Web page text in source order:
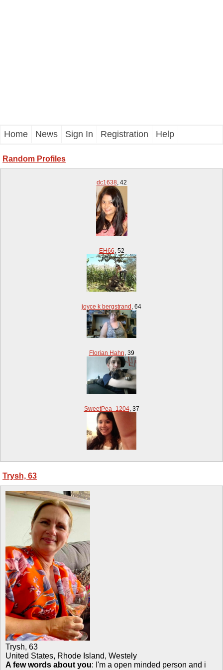
Home News Sign In Registration Help
Random Profiles
dc1638, 42
EH66, 52
joyce k bergstrand , 64
Florian Hahn, 39
SweetPea_1204, 37
Trysh, 63
Trysh, 63
United States, Rhode Island, Westely
A few words about you: I'm a open minded person and i